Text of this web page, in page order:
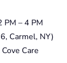
PM – 4 PM
Carmel, NY)
Care